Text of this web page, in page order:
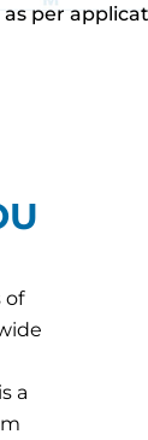
per
of
a